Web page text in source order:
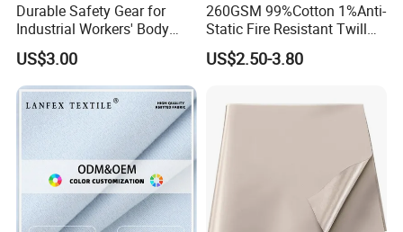
Durable Safety Gear for
Industrial Workers' Body
Protection
US$3.00
260GSM 99%Cotton 1%Anti-
Static Fire Resistant Twill
Fabric for Protective
Uniform
US$2.50-3.80